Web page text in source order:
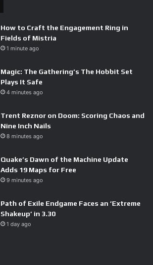
How to Craft the Engagement Ring in
Fields of Mistria
1 minute ago
Magic: The Gathering’s The Hobbit Set
Plays It Safe
4 minutes ago
Trent Reznor on Doom: Scoring Chaos and
Nine Inch Nails
8 minutes ago
Quake’s Dawn of the Machine Update
Adds 19 Maps for Free
9 minutes ago
Path of Exile Endgame Faces an ‘Extreme
Shakeup’ in 3.30
1 day ago